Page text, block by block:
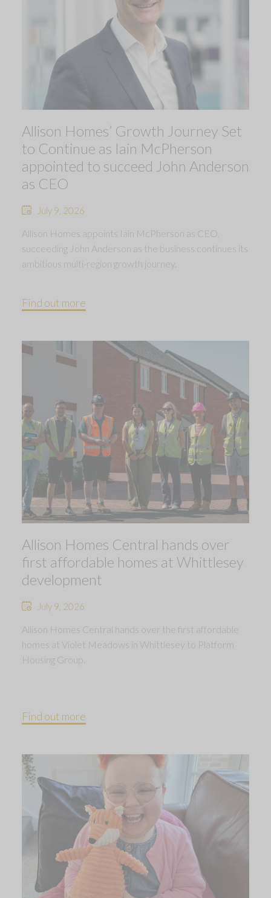
Allison Homes’ Growth Journey Set
to Continue as Iain McPherson
appointed to succeed John Anderson
as CEO
July 9, 2026
Allison Homes appoints Iain McPherson as CEO,
succeeding John Anderson as the business continues its
ambitious multi-region growth journey.
Find out more
Allison Homes Central hands over
first affordable homes at Whittlesey
development
July 9, 2026
Allison Homes Central hands over the first affordable
homes at Violet Meadows in Whittlesey to Platform
Housing Group.
Find out more